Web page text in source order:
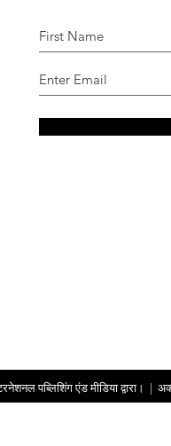
पब्लिशिंग एंड मीडिया द्वारा।